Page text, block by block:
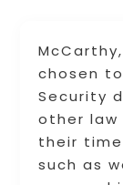
chosen
Security
other
their
such as